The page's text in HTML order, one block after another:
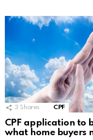
3 Shares CPF
CPF application to
what home buyers